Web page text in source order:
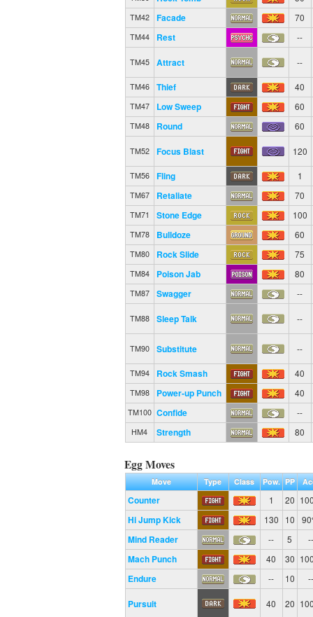
TM42 Facade 70
TM44 Rest --
TM45 Attract --
TM46 Thief 40
TM47 Low Sweep 60
TM48 Round 60
TM52 Focus Blast 120
TM56 Fling 1
TM67 Retaliate 70
TM71 Stone Edge 100
TM78 Bulldoze 60
TM80 Rock Slide 75
TM84 Poison Jab 80
TM87 Swagger --
TM88 Sleep Talk --
TM90 Substitute --
TM94 Rock Smash 40
TM98 Power-up Punch 40
TM100 Confide --
HM4 Strength 80
Egg Moves
Move Type Class Pow. PP
Counter 1 20
Hi Jump Kick 130 10
Mind Reader -- 5 --
Mach Punch 40 30
Endure -- 10 --
Pursuit 40 20